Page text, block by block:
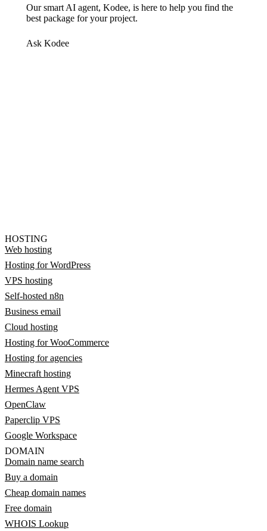
Our smart AI agent, Kodee, is here to help you find the
best package for your project.
Ask Kodee
HOSTING
Web hosting
Hosting for WordPress
VPS hosting
Self-hosted n8n
Business email
Cloud hosting
Hosting for WooCommerce
Hosting for agencies
Minecraft hosting
Hermes Agent VPS
OpenClaw
Paperclip VPS
Google Workspace
DOMAIN
Domain name search
Buy a domain
Cheap domain names
Free domain
WHOIS Lookup